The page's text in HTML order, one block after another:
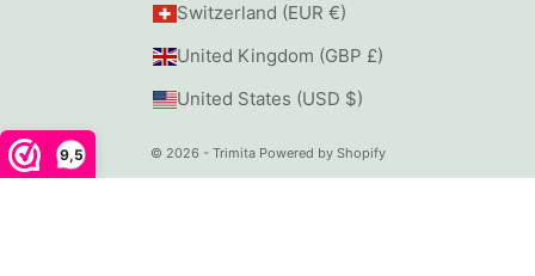
9,5
Switzerland (EUR €)
United Kingdom (GBP £)
United States (USD $)
© 2026 - Trimita Powered by Shopify